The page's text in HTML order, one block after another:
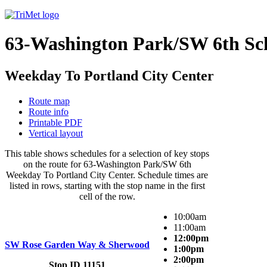
63-Washington Park/SW 6th
Weekday To Portland City Center
Route map
Route info
Printable PDF
Vertical layout
This table shows schedules for a selection of key stops
on the route for 63-Washington Park/SW 6th
Weekday To Portland City Center. Schedule times are
listed in rows, starting with the stop name in the first
cell of the row.
SW Rose Garden Way & Sherwood
Stop ID 11151
10:00am
11:00am
12:00pm
1:00pm
2:00pm